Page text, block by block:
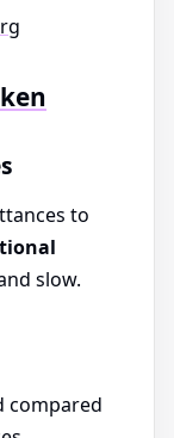
to
slow.
compared